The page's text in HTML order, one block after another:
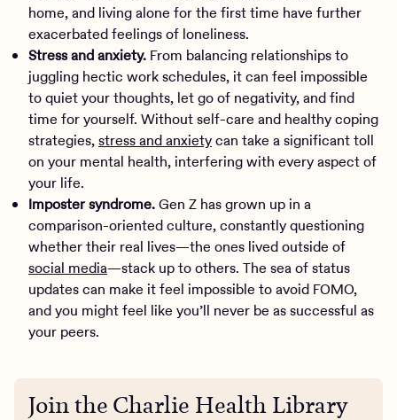
home, and living alone for the first time have further
exacerbated feelings of loneliness.
Stress and anxiety. From balancing relationships to
juggling hectic work schedules, it can feel impossible
to quiet your thoughts, let go of negativity, and find
time for yourself. Without self-care and healthy coping
strategies,stress and anxietycan take a significant toll
on your mental health, interfering with every aspect of
your life.
Imposter syndrome.Gen Z has grown up in a
comparison-oriented culture, constantly questioning
whether their real lives—the ones lived outside of
social media—stack up to others. The sea of status
updates can make it feel impossible to avoid FOMO,
and you might feel like you’ll never be as successful as
your peers.
Join the Charlie Health Library